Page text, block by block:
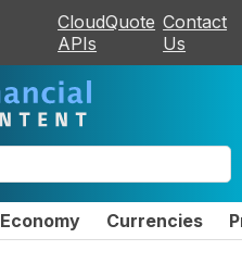
CloudQuote
APIs
Contact
Us
Economy Currencies